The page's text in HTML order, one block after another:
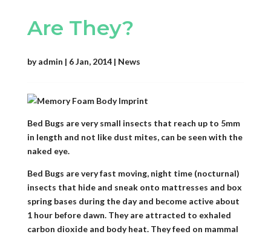
Are They?
byadmin | 6 Jan, 2014| News
Bed Bugs are very small insects that reach up to 5mm
in length and not like dust mites, can be seen with the
naked eye.
Bed Bugs are very fast moving, night time (nocturnal)
insects that hide and sneak onto mattresses and box
spring bases during the day and become active about
1 hour before dawn. They are attracted to exhaled
carbon dioxide and body heat. They feed on mammal